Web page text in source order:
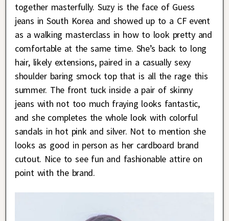
together masterfully. Suzy is the face of Guess
jeans in South Korea and showed up to a CF event
as a walking masterclass in how to look pretty and
comfortable at the same time. She’s back to long
hair, likely extensions, paired in a casually sexy
shoulder baring smock top that is all the rage this
summer. The front tuck inside a pair of skinny
jeans with not too much fraying looks fantastic,
and she completes the whole look with colorful
sandals in hot pink and silver. Not to mention she
looks as good in person as her cardboard brand
cutout. Nice to see fun and fashionable attire on
point with the brand.